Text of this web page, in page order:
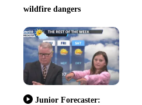
wildfire dangers
Junior Forecaster: